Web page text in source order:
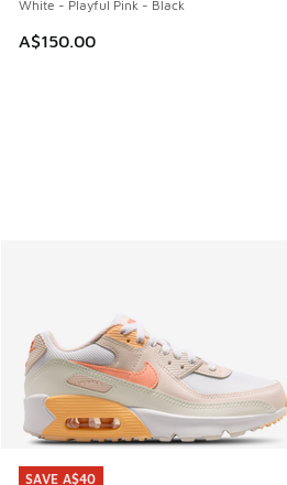
White - Playful Pink - Black
A$150.00
SAVE A$40
SAVE A$40